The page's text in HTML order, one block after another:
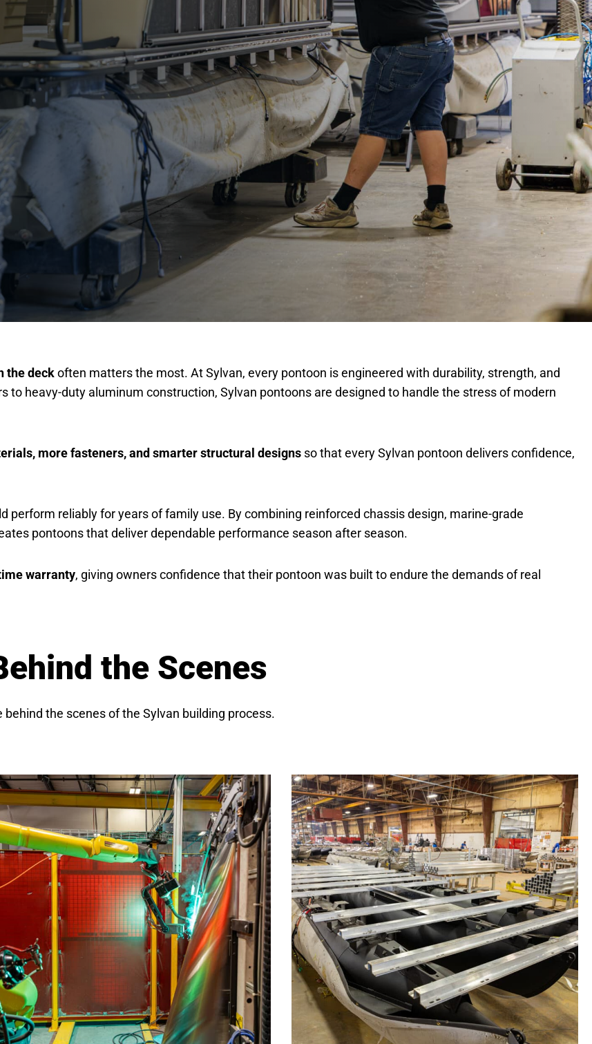
the deckoften matters the most. At Sylvan, every pontoon is engineered with durability, strength, and
to heavy-duty aluminum construction, Sylvan pontoons are designed to handle the stress of modern
more fasteners, and smarter structural designs so that every Sylvan pontoon delivers confidence,
perform reliably for years of family use. By combining reinforced chassis design, marine-grade
pontoons that deliver dependable performance season after season.
warranty, giving owners confidence that their pontoon was built to endure the demands of real
the Scenes
behind the scenes of the Sylvan building process.